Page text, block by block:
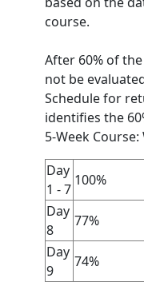
course.
After 60% of
not be
Schedule for
identifies the
5-Week
Day
1 - 7
100%
Day
8
77%
Day
9
74%